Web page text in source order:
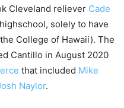
Cleveland reliever Cade
solely to have
College of Hawaii). The
Cantillo in August 2020
that included Mike
Naylor.